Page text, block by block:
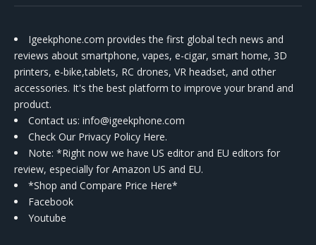
Igeekphone.com provides the first global tech news and
reviews about smartphone, vapes, e-cigar, smart home, 3D
printers, e-bike,tablets, RC drones, VR headset, and other
accessories. It's the best platform to improve your brand and
product.
Contact us: info@igeekphone.com
Check Our Privacy Policy Here.
Note: *Right now we have US editor and EU editors for
review, especially for Amazon US and EU.
*Shop and Compare Price Here*
Facebook
Youtube